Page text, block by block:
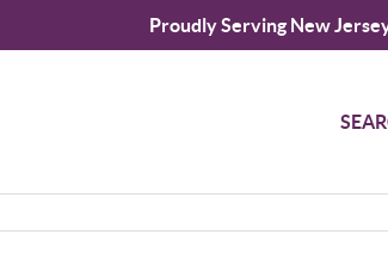
Proudly Serving New